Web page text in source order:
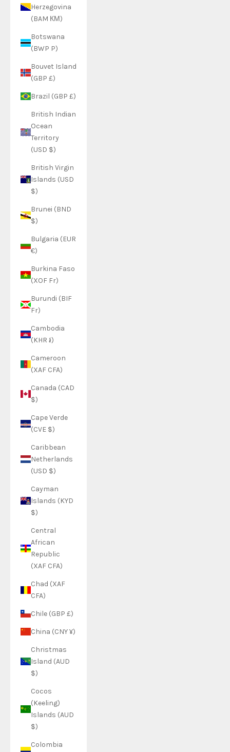
Herzegovina
(BAM КМ)
Botswana
(BWP P)
Bouvet Island
(GBP £)
Brazil (GBP £)
British Indian
Ocean
Territory
(USD $)
British Virgin
Islands (USD
$)
Brunei (BND
$)
Bulgaria (EUR
€)
Burkina Faso
(XOF Fr)
Burundi (BIF
Fr)
Cambodia
(KHR ៛)
Cameroon
(XAF CFA)
Canada (CAD
$)
Cape Verde
(CVE $)
Caribbean
Netherlands
(USD $)
Cayman
Islands (KYD
$)
Central
African
Republic
(XAF CFA)
Chad (XAF
CFA)
Chile (GBP £)
China (CNY ¥)
Christmas
Island (AUD
$)
Cocos
(Keeling)
Islands (AUD
$)
Colombia